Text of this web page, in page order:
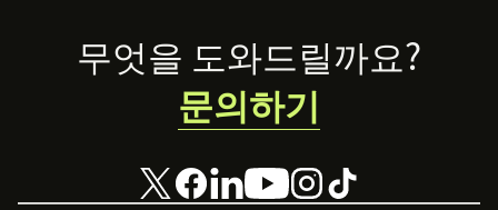
Footer무엇을 도와드릴까요?
문의하기